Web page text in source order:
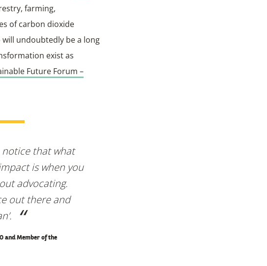
farming,
of carbon dioxide
will undoubtedly be a long
exist as
Future Forum –
notice that what
is when you
advocating.
out there and
.
and Member of the